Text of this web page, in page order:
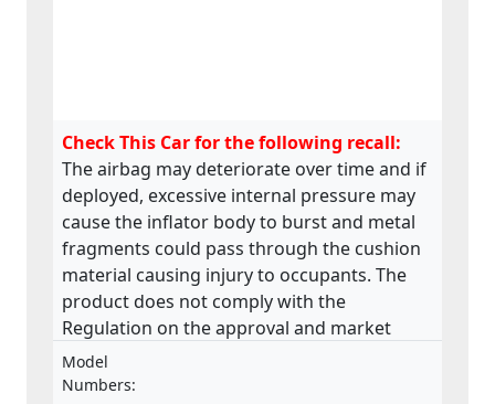
Check This Car for the following recall:
The airbag may deteriorate over time and if
deployed, excessive internal pressure may
cause the inflator body to burst and metal
fragments could pass through the cushion
material causing injury to occupants. The
product does not comply with the
Regulation on the approval and market
surveillance of motor vehicles and their
trailers, and of systems, components and
Model
Numbers: